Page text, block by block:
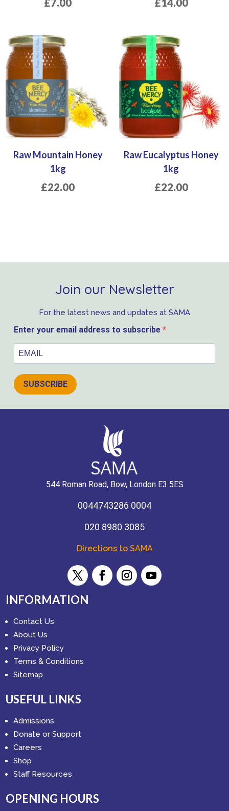
Raw Mountain Honey
1kg
£22.00
Raw Eucalyptus Honey
1kg
£22.00
Join our Newsletter
For the latest news and updates at SAMA
Enter your email address to subscribe
SUBSCRIBE
544 Roman Road, Bow, London E3 5ES
0044743286 0004
020 8980 3085
Directions to SAMA
INFORMATION
Contact Us
About Us
Privacy Policy
Terms & Conditions
Sitemap
USEFUL LINKS
Admissions
Donate or Support
Careers
Shop
Staff Resources
OPENING HOURS